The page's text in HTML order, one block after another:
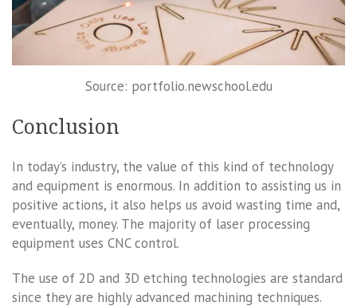
Source: portfolio.newschool.edu
Conclusion
In today’s industry, the value of this kind of technology
and equipment is enormous. In addition to assisting us in
positive actions, it also helps us avoid wasting time and,
eventually, money. The majority of laser processing
equipment uses CNC control.
The use of 2D and 3D etching technologies are standard
since they are highly advanced machining techniques.